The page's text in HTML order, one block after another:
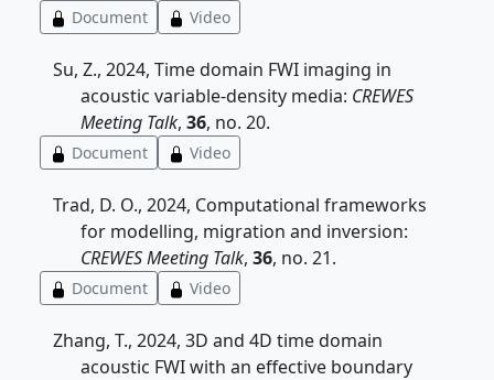
Document Video
Su, Z., 2024, Time domain FWI imaging in
acoustic variable-density media: CREWES
Meeting Talk, 36, no. 20.
Document Video
Trad, D. O., 2024, Computational frameworks
for modelling, migration and inversion:
CREWES Meeting Talk, 36, no. 21.
Document Video
Zhang, T., 2024, 3D and 4D time domain
acoustic FWI with an effective boundary